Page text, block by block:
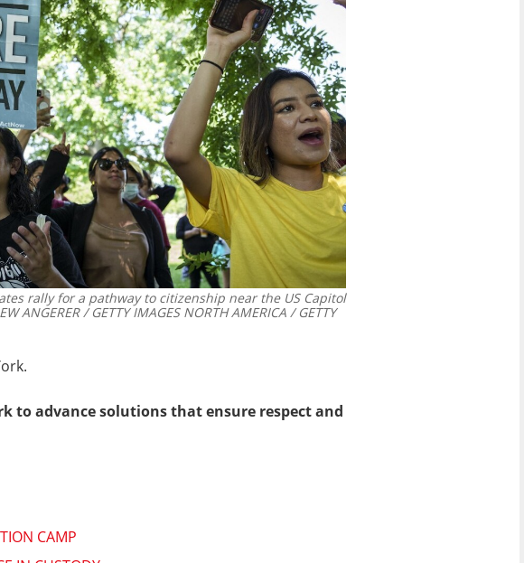
rally for a pathway to citizenship near the US Capitol
ANGERER / GETTY IMAGES NORTH AMERICA / GETTY
to advance solutions that ensure respect and
CAMP